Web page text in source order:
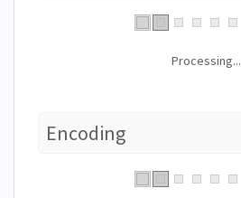
Processing...
Encoding